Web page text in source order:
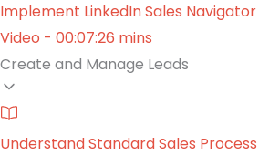
Implement LinkedIn Sales Navigator
Video - 00:07:26 mins
Create and Manage Leads
Understand Standard Sales Process